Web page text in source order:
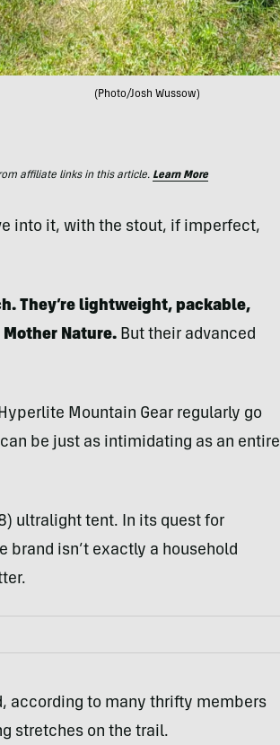
(Photo/Josh Wussow)
affiliate links in this article. Learn More
into it, with the stout, if imperfect,
They’re lightweight, packable,
Nature. But their advanced
Mountain Gear regularly go
be just as intimidating as an entire
ultralight tent. In its quest for
brand isn’t exactly a household
according to many thrifty members
stretches on the trail.